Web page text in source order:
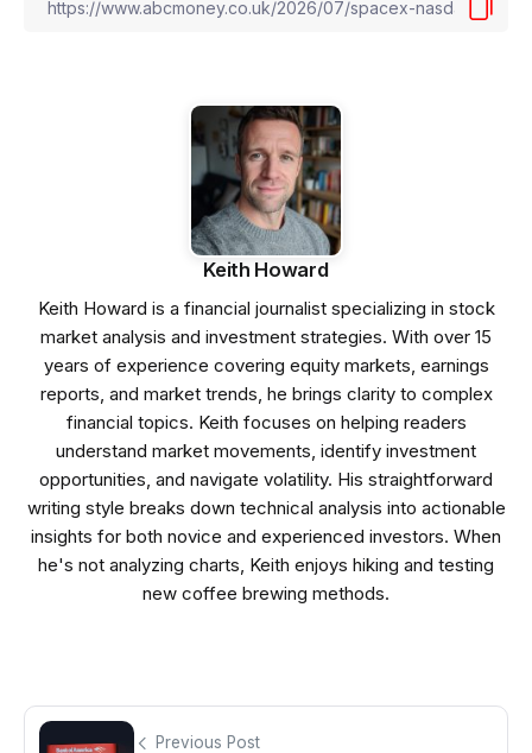
Keith Howard
Keith Howard is a financial journalist specializing in stock
market analysis and investment strategies. With over 15
years of experience covering equity markets, earnings
reports, and market trends, he brings clarity to complex
financial topics. Keith focuses on helping readers
understand market movements, identify investment
opportunities, and navigate volatility. His straightforward
writing style breaks down technical analysis into actionable
insights for both novice and experienced investors. When
he's not analyzing charts, Keith enjoys hiking and testing
new coffee brewing methods.
Previous Post